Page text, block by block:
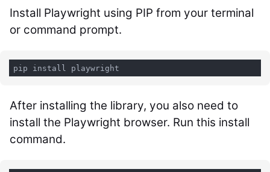
Install Playwright using PIP from your terminal
or command prompt.
After installing the library, you also need to
install the Playwright browser. Run this install
command.